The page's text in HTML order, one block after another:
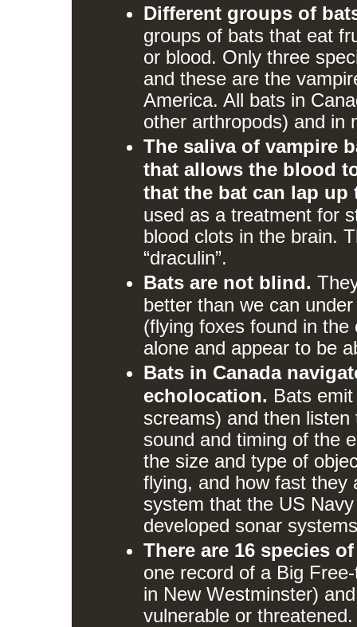
Different groups of
groups of bats that eat
or blood. Only three
and these are the
America. All bats in
other arthropods) and in
The saliva of vampire
that allows the blood
that the bat can lap
used as a treatment for
blood clots in the brain.
“draculin”.
Bats are not blind.
better than we can
(flying foxes found in
alone and appear to be
Bats in Canada
echolocation. Bats
screams) and then
sound and timing of the
the size and type of
flying, and how fast they
system that the US
developed sonar
There are 16 species
one record of a Big
in New Westminster)
vulnerable or threatened.